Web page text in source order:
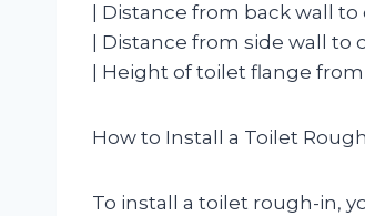
| Distance from back wall
| Distance from side wall to
| Height of toilet flange from
How to Install a Toilet
To install a toilet rough-in,